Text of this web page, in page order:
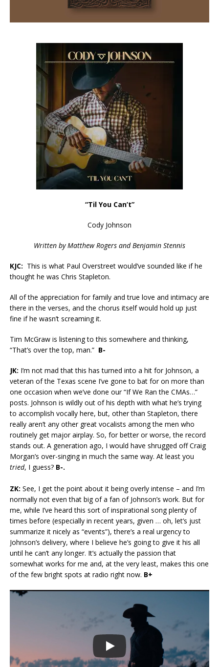
“Til You Can’t”
Cody Johnson
Written by Matthew Rogers and Benjamin Stennis
KJC: This is what Paul Overstreet would’ve sounded like if he
thought he was Chris Stapleton.
All of the appreciation for family and true love and intimacy are
there in the verses, and the chorus itself would hold up just
fine if he wasn’t screaming it.
Tim McGraw is listening to this somewhere and thinking,
“That’s over the top, man.” B-
JK: I’m not mad that this has turned into a hit for Johnson, a
veteran of the Texas scene I’ve gone to bat for on more than
one occasion when we’ve done our “If We Ran the CMAs…”
posts. Johnson is wildly out of his depth with what he’s trying
to accomplish vocally here, but, other than Stapleton, there
really aren’t any other great vocalists among the men who
routinely get major airplay. So, for better or worse, the record
stands out. A generation ago, I would have shrugged off Craig
Morgan’s over-singing in much the same way. At least you
tried, I guess? B-.
ZK: See, I get the point about it being overly intense – and I’m
normally not even that big of a fan of Johnson’s work. But for
me, while I’ve heard this sort of inspirational song plenty of
times before (especially in recent years, given … oh, let’s just
summarize it nicely as “events”), there’s a real urgency to
Johnson’s delivery, where I believe he’s going to give it his all
until he can’t any longer. It’s actually the passion that
somewhat works for me and, at the very least, makes this one
of the few bright spots at radio right now. B+